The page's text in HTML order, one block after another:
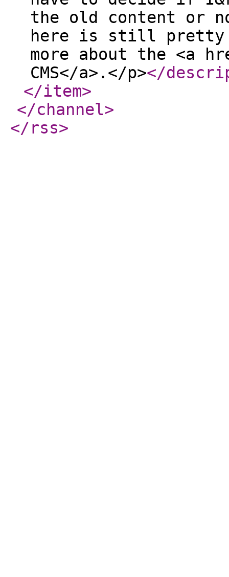
the old content or
here is still pretty
more about the <a
CMS</a>.</p></
</item>
</channel>
</rss>